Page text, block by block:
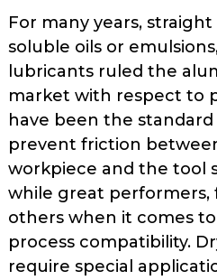
For many years,
soluble oils or
lubricants ruled the
market with respect to
have been the
prevent fric­tion
workpiece and the tool
while great performers,
others when it comes
process compatibility.
require special